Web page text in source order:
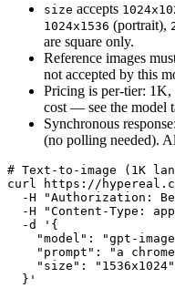
size accepts
1024x1536 (portrait),
are square only.
Reference images
not accepted by this
Pricing is per-tier:
cost — see the model
Synchronous
(no polling needed).
# Text-to-image (1K
curl https://
-H "Authorization:
-H "Content-Type:
  -d '{
"model": "gpt-
"prompt": "a
    "size": "1536x1024"
  }'